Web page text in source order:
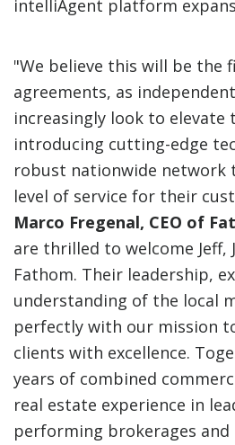
intelliAgent platform
"We believe this will be the
agreements, as
increasingly look to
introducing cutting-edge
robust nationwide network
level of service for their
Marco Fregenal, CEO of
are thrilled to welcome Jeff,
Fathom. Their leadership,
understanding of the local
perfectly with our mission
clients with excellence.
years of combined
real estate experience in
performing brokerages